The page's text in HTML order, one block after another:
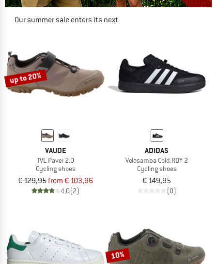
Our summer sale enters its next
TO THE SALE
up to 20%
VAUDE
TVL Pavei 2.0
Cycling shoes
€ 129,95from € 103,96
4,0(2)
ADIDAS
Velosamba Cold.RDY 2
Cycling shoes
€ 149,95
(0)
10%